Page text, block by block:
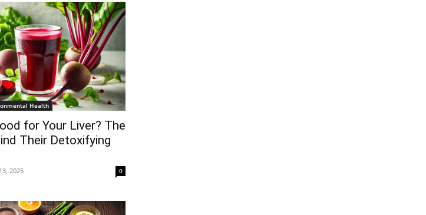
Health
for Your Liver? The
Their Detoxifying
2025 0